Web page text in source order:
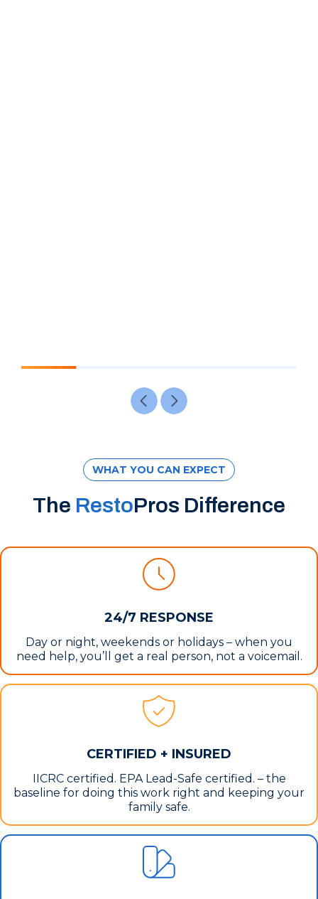
WHAT YOU CAN EXPECT
The RestoPros Difference
24/7 RESPONSE
Day or night, weekends or holidays – when you
need help, you’ll get a real person, not a voicemail.
CERTIFIED + INSURED
IICRC certified. EPA Lead-Safe certified. – the
baseline for doing this work right and keeping your
family safe.